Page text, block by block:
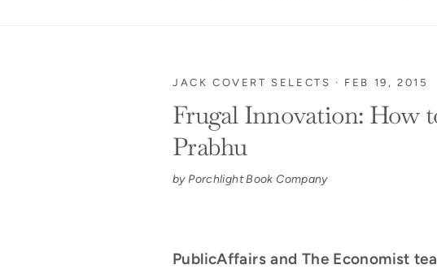
JACK COVERT SELECTS · FEB 19, 2015
Frugal Innovation: How
Prabhu
by Porchlight Book Company
PublicAffairs and The Economist